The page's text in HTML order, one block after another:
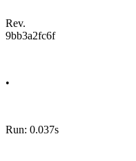
Rev.
9bb3a2fc6f
•
Run: 0.037s